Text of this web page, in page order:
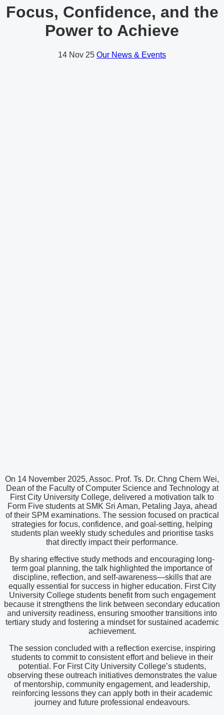
Focus, Confidence, and the
Power to Achieve
14 Nov 25 Our News & Events
On 14 November 2025, Assoc. Prof. Ts. Dr. Chng Chern Wei,
Dean of the Faculty of Computer Science and Technology at
First City University College, delivered a motivation talk to
Form Five students at SMK Sri Aman, Petaling Jaya, ahead
of their SPM examinations. The session focused on practical
strategies for focus, confidence, and goal-setting, helping
students plan weekly study schedules and prioritise tasks
that directly impact their performance.
By sharing effective study methods and encouraging long-
term goal planning, the talk highlighted the importance of
discipline, reflection, and self-awareness—skills that are
equally essential for success in higher education. First City
University College students benefit from such engagement
because it strengthens the link between secondary education
and university readiness, ensuring smoother transitions into
tertiary study and fostering a mindset for sustained academic
achievement.
The session concluded with a reflection exercise, inspiring
students to commit to consistent effort and believe in their
potential. For First City University College’s students,
observing these outreach initiatives demonstrates the value
of mentorship, community engagement, and leadership,
reinforcing lessons they can apply both in their academic
journey and future professional endeavours.